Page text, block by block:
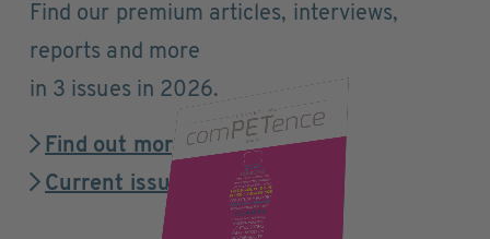
Find our premium articles, interviews,
reports and more
in 3 issues in 2026.
Find out more
Current issue